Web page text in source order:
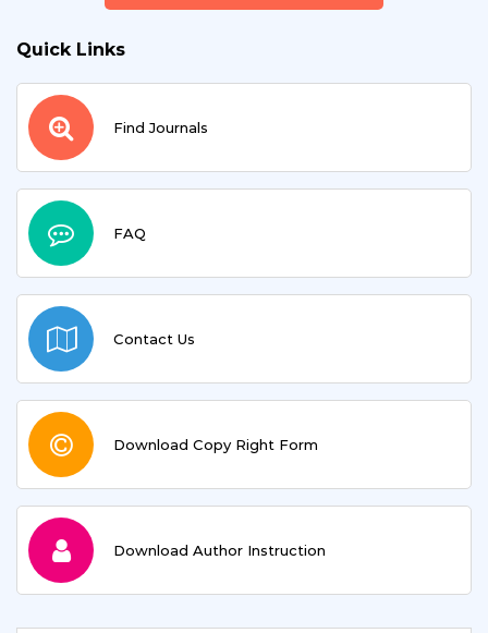
Quick Links
Find Journals
FAQ
Contact Us
Download Copy Right Form
Download Author Instruction